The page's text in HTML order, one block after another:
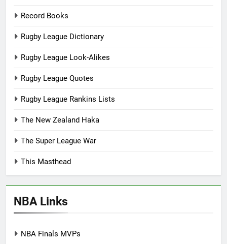
Record Books
Rugby League Dictionary
Rugby League Look-Alikes
Rugby League Quotes
Rugby League Rankins Lists
The New Zealand Haka
The Super League War
This Masthead
NBA Links
NBA Finals MVPs